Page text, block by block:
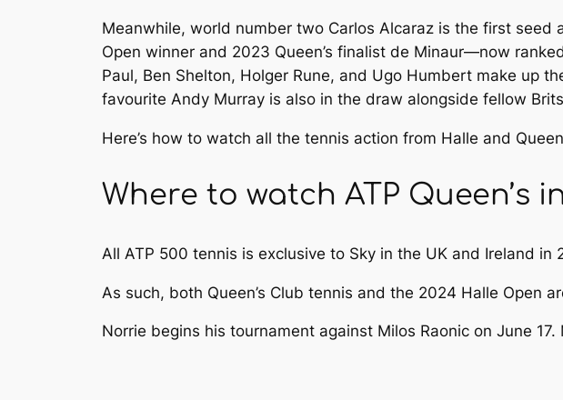
Meanwhile, world number two Carlos Alcaraz is the first seed
Open winner and 2023 Queen’s finalist de Minaur—now
Paul, Ben Shelton, Holger Rune, and Ugo Humbert make up
favourite Andy Murray is also in the draw alongside fellow
Here’s how to watch all the tennis action from Halle and
Where to watch ATP Queen’s
All ATP 500 tennis is exclusive to Sky in the UK and Ireland in
As such, both Queen’s Club tennis and the 2024 Halle Open
Norrie begins his tournament against Milos Raonic on June